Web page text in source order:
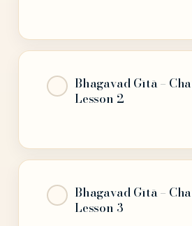
Bhagavad Gītā –
Lesson 2
Bhagavad Gītā –
Lesson 3